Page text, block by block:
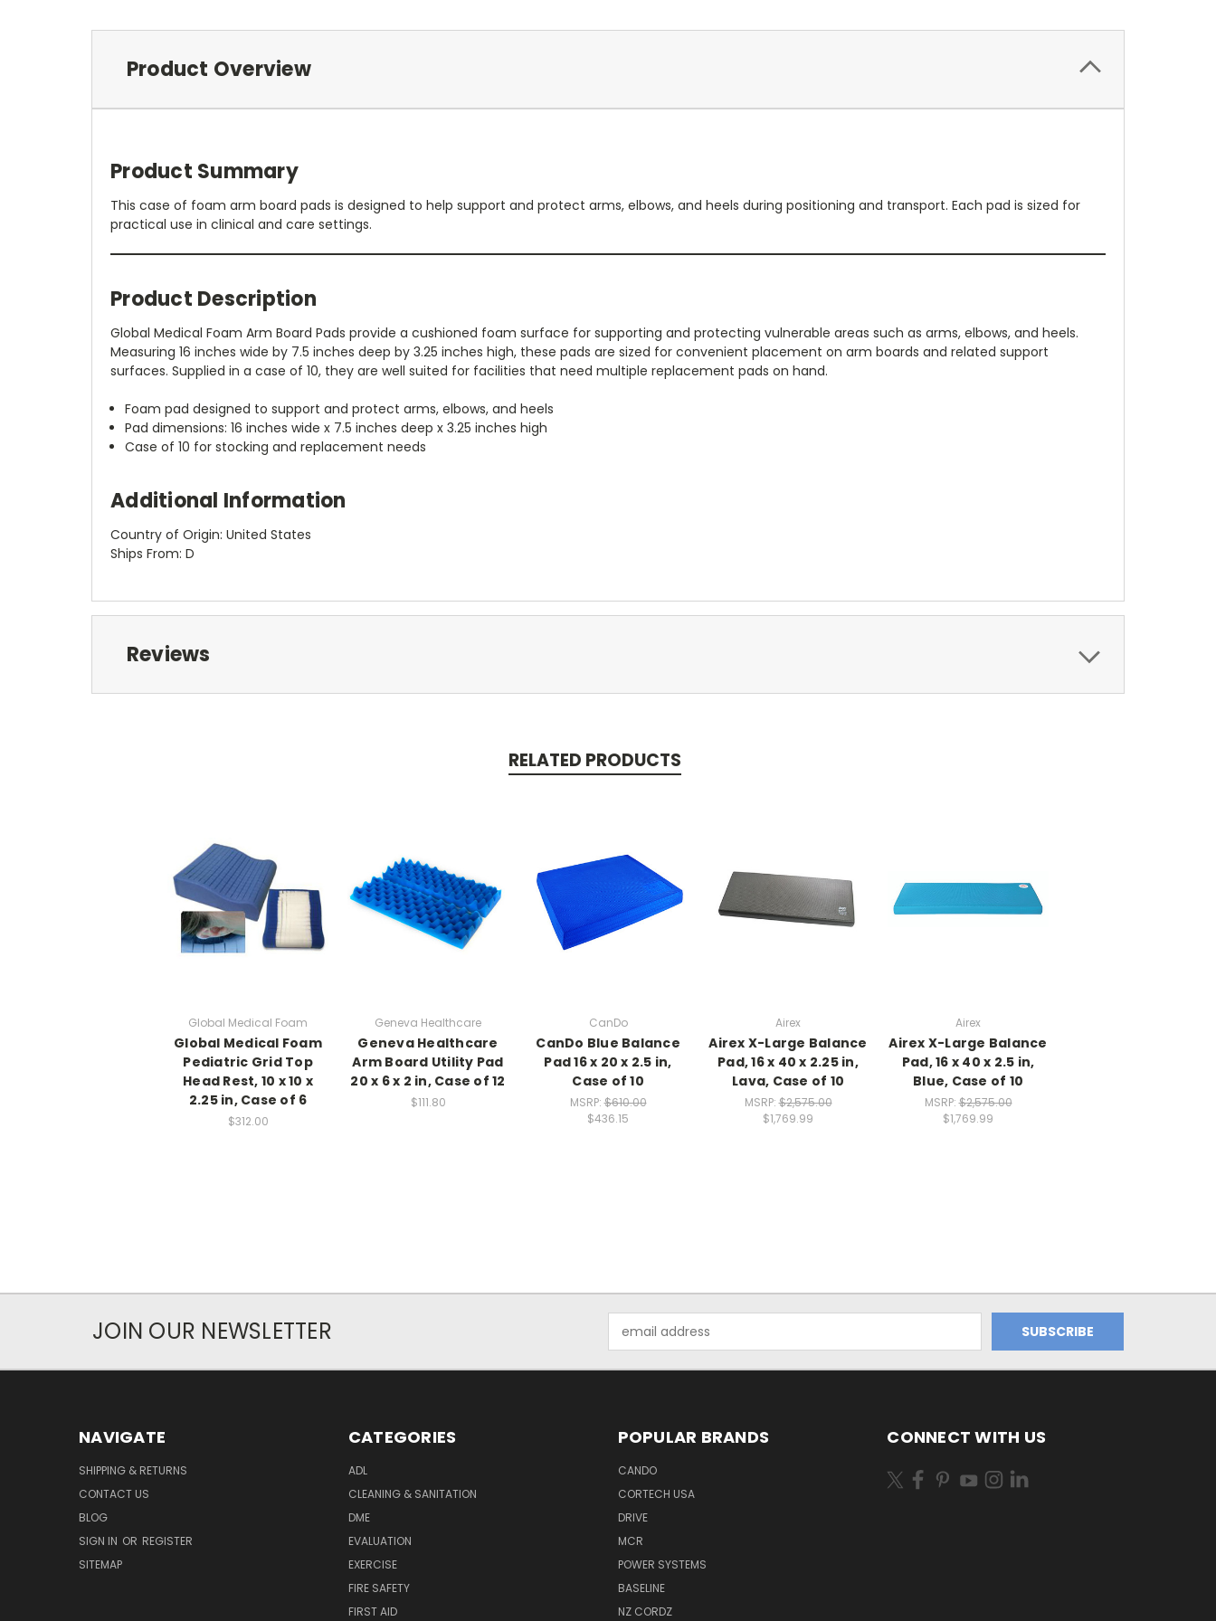
Product Overview
Product Summary
This case of foam arm board pads is designed to help support and protect arms, elbows, and heels during positioning and transport. Each pad is sized for
practical use in clinical and care settings.
Product Description
Global Medical Foam Arm Board Pads provide a cushioned foam surface for supporting and protecting vulnerable areas such as arms, elbows, and heels.
Measuring 16 inches wide by 7.5 inches deep by 3.25 inches high, these pads are sized for convenient placement on arm boards and related support
surfaces. Supplied in a case of 10, they are well suited for facilities that need multiple replacement pads on hand.
Foam pad designed to support and protect arms, elbows, and heels
Pad dimensions: 16 inches wide x 7.5 inches deep x 3.25 inches high
Case of 10 for stocking and replacement needs
Additional Information
Country of Origin: United States
Ships From: D
Reviews
RELATED PRODUCTS
Global Medical Foam
Global Medical Foam
Pediatric Grid Top
Head Rest, 10 x 10 x
2.25 in, Case of 6
$312.00
Geneva Healthcare
Geneva Healthcare
Arm Board Utility Pad
20 x 6 x 2 in, Case of 12
$111.80
CanDo
CanDo Blue Balance
Pad 16 x 20 x 2.5 in,
Case of 10
MSRP:$610.00
$436.15
Airex
Airex X-Large Balance
Pad, 16 x 40 x 2.25 in,
Lava, Case of 10
MSRP:$2,575.00
$1,769.99
Airex
Airex X-Large Balance
Pad, 16 x 40 x 2.5 in,
Blue, Case of 10
MSRP:$2,575.00
$1,769.99
JOIN OUR NEWSLETTER
Address
NAVIGATE
SHIPPING & RETURNS
CONTACT US
BLOG
SIGN IN OR REGISTER
SITEMAP
CATEGORIES
ADL
CLEANING & SANITATION
DME
EVALUATION
EXERCISE
FIRE SAFETY
FIRST AID
POPULAR BRANDS
CANDO
CORTECH USA
DRIVE
MCR
POWER SYSTEMS
BASELINE
NZ CORDZ
CONNECT WITH US